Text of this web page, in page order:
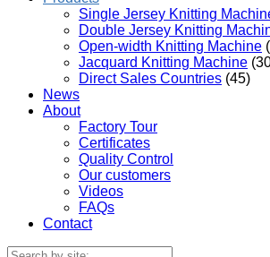
Single Jersey Knitting
Double Jersey Knitting
Open-width Knitting Machine
Jacquard Knitting Machine
Direct Sales Countries (45)
News
About
Factory Tour
Certificates
Quality Control
Our customers
Videos
FAQs
Contact